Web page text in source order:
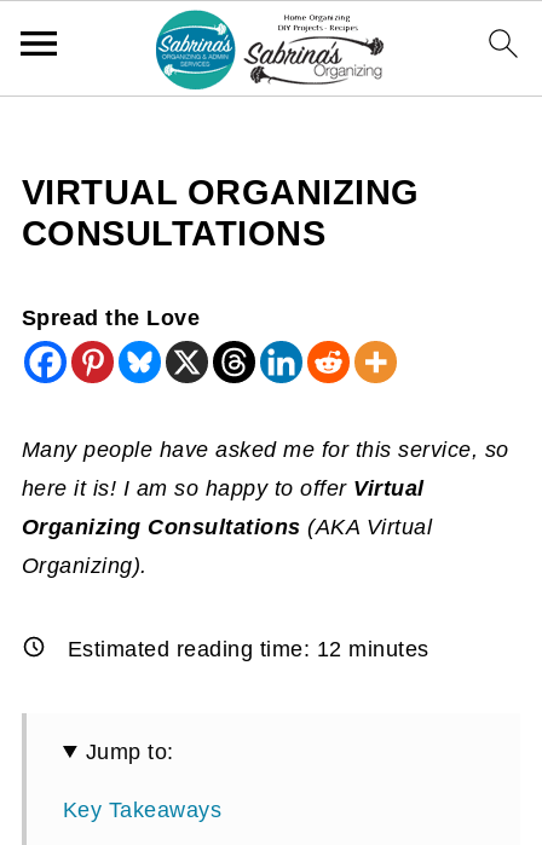
VIRTUAL ORGANIZING
CONSULTATIONS
Spread the Love
Many people have asked me for this service, so
here it is! I am so happy to offer Virtual
Organizing Consultations (AKA Virtual
Organizing).
Estimated reading time: 12 minutes
Jump to:
Key Takeaways